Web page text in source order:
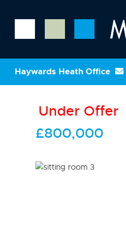
Haywards Heath Office
Under Offer
£800,000